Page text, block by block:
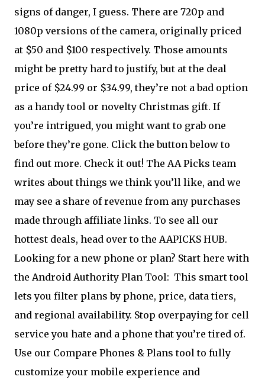
signs of danger, I guess. There are 720p and
1080p versions of the camera, originally priced
at $50 and $100 respectively. Those amounts
might be pretty hard to justify, but at the deal
price of $24.99 or $34.99, they’re not a bad option
as a handy tool or novelty Christmas gift. If
you’re intrigued, you might want to grab one
before they’re gone. Click the button below to
find out more. Check it out! The AA Picks team
writes about things we think you’ll like, and we
may see a share of revenue from any purchases
made through affiliate links. To see all our
hottest deals, head over to the AAPICKS HUB.
Looking for a new phone or plan? Start here with
the Android Authority Plan Tool: This smart tool
lets you filter plans by phone, price, data tiers,
and regional availability. Stop overpaying for cell
service you hate and a phone that you’re tired of.
Use our Compare Phones & Plans tool to fully
customize your mobile experience and